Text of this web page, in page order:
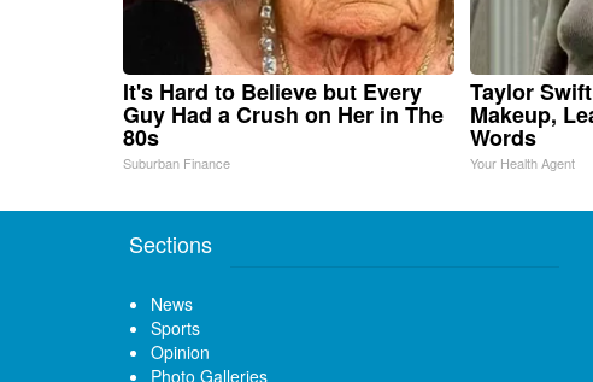
It's Hard to Believe but Every
Guy Had a Crush on Her in The
80s
Suburban Finance
Taylor
Makeup,
Words
Your Health Agent
Sections
News
Sports
Opinion
Photo Galleries